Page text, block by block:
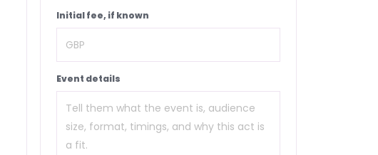
Initial fee, if known
Event details